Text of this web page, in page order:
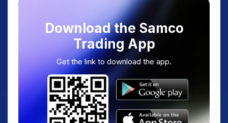
Download the Samco
Trading App
Get the link to download the app.